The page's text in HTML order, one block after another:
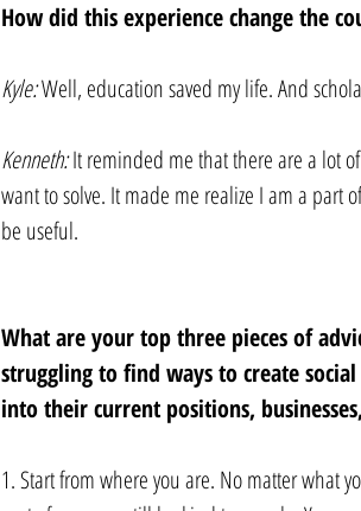
How did this experience change the
Kyle: Well, education saved my life. And
Kenneth: It reminded me that there are a lot
want to solve. It made me realize I am a part
be useful.
What are your top three pieces of
struggling to find ways to create
into their current positions,
1. Start from where you are. No matter what